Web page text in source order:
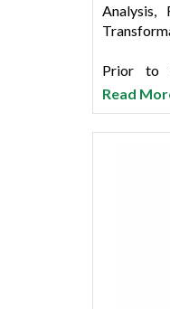
Analysis,
Prior to
SMFG
Corporate
Pratik
and is a
as a
Read